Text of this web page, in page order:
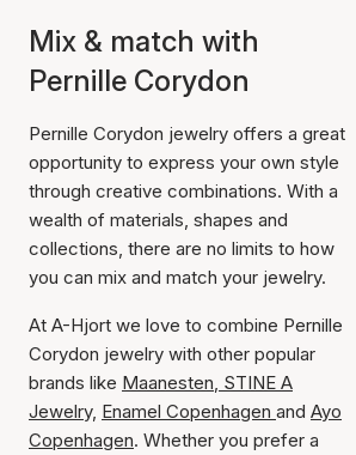
Mix & match with
Pernille Corydon
Pernille Corydon jewelry offers a great
opportunity to express your own style
through creative combinations. With a
wealth of materials, shapes and
collections, there are no limits to how
you can mix and match your jewelry.
At A-Hjort we love to combine Pernille
Corydon jewelry with other popular
brands like Maanesten, STINE A
Jewelry, Enamel Copenhagen and Ayo
Copenhagen. Whether you prefer a